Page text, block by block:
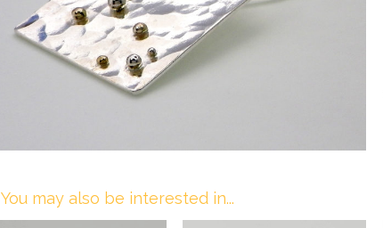
You may also be interested in...